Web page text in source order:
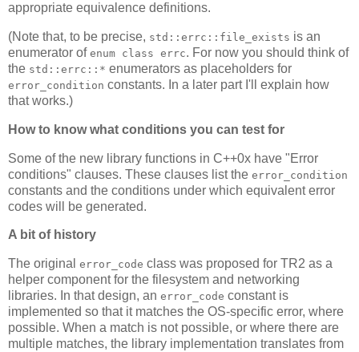
appropriate equivalence definitions.
(Note that, to be precise, std::errc::file_exists is an
enumerator of enum class errc. For now you should think of
the std::errc::* enumerators as placeholders for
error_condition constants. In a later part I'll explain how
that works.)
How to know what conditions you can test for
Some of the new library functions in C++0x have "Error
conditions" clauses. These clauses list the error_condition
constants and the conditions under which equivalent error
codes will be generated.
A bit of history
The original error_code class was proposed for TR2 as a
helper component for the filesystem and networking
libraries. In that design, an error_code constant is
implemented so that it matches the OS-specific error, where
possible. When a match is not possible, or where there are
multiple matches, the library implementation translates from